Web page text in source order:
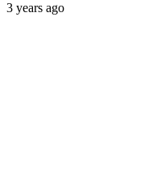
3 years ago